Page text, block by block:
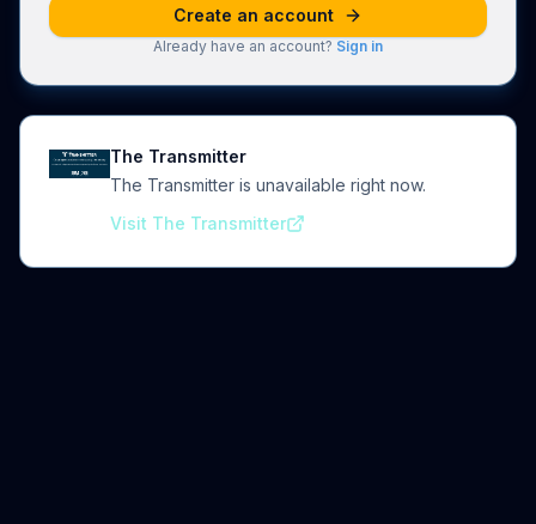
Create an account
Already have an account? Sign in
The Transmitter
The Transmitter is unavailable right now.
Visit The Transmitter